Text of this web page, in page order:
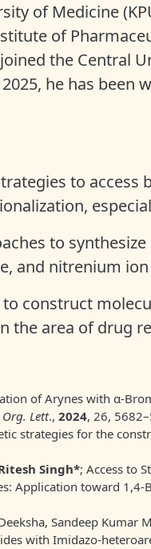
of Medicine
of
the Central
he has
to access
to
and nitrenium
construct
the area of drug
of Arynes with α-
Org. Lett., 2024, 26,
strategies for the
Singh*; Access to
Application toward 1,4-
Sandeep Kumar
with Imidazo-